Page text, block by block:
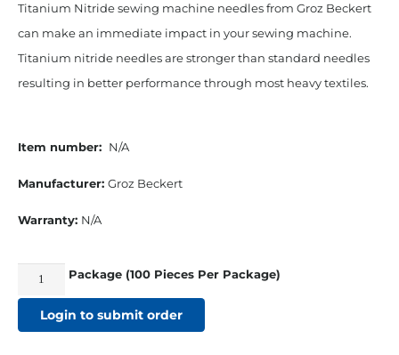
Titanium Nitride sewing machine needles from Groz Beckert
can make an immediate impact in your sewing machine.
Titanium nitride needles are stronger than standard needles
resulting in better performance through most heavy textiles.
Item number: N/A
Manufacturer: Groz Beckert
Warranty: N/A
135x17-
18
Titanium
Package (100 Pieces Per Package)
Login to submit order